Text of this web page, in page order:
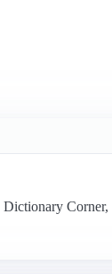
Corner,